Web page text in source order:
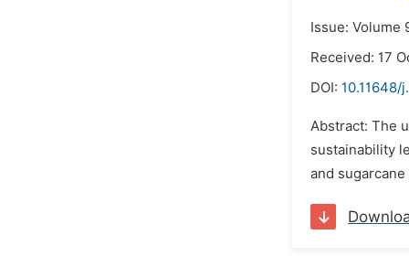
Issue: Volume
Received: 17
DOI: 10.11648/
Abstract: The
sustainability
and